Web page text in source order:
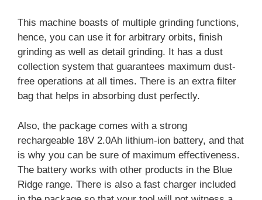
This machine boasts of multiple grinding functions,
hence, you can use it for arbitrary orbits, finish
grinding as well as detail grinding. It has a dust
collection system that guarantees maximum dust-
free operations at all times. There is an extra filter
bag that helps in absorbing dust perfectly.
Also, the package comes with a strong
rechargeable 18V 2.0Ah lithium-ion battery, and that
is why you can be sure of maximum effectiveness.
The battery works with other products in the Blue
Ridge range. There is also a fast charger included